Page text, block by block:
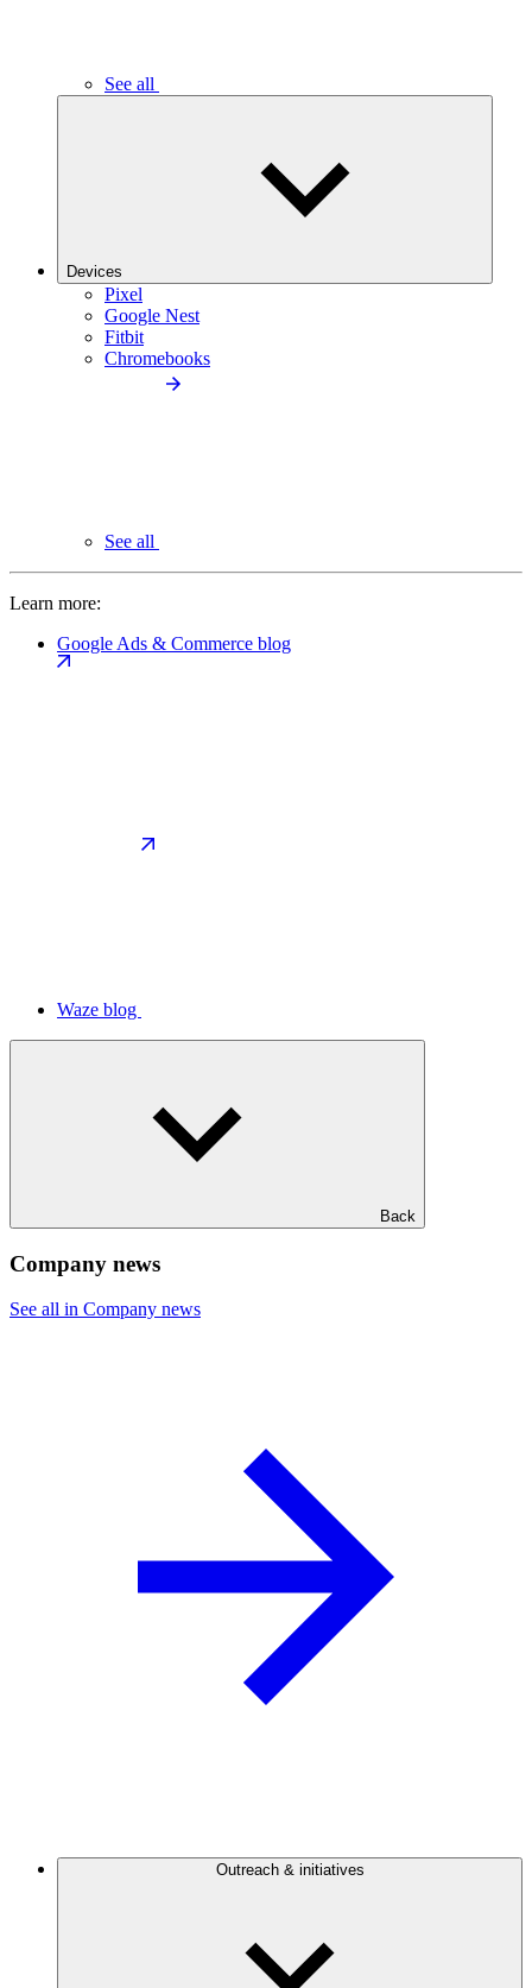
See all
Devices
Pixel
Google Nest
Fitbit
Chromebooks
See all
Learn more:
Google Ads & Commerce blog
Waze blog
Back
Company news
See all in Company news
Outreach & initiatives